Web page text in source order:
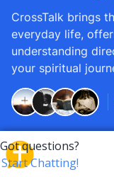
CrossTalk brings
everyday life,
understanding
your spiritual